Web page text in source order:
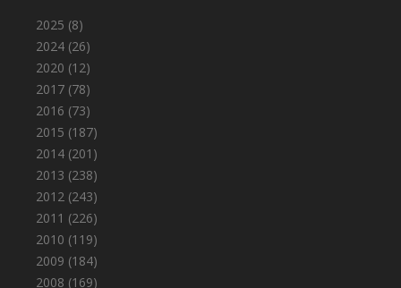
2025 (8)
2024 (26)
2020 (12)
2017 (78)
2016 (73)
2015 (187)
2014 (201)
2013 (238)
2012 (243)
2011 (226)
2010 (119)
2009 (184)
2008 (169)